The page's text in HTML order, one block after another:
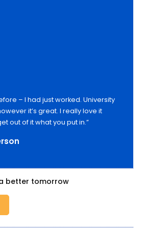
– I had just worked. University
it’s great. I really love it
out of it what you put in.”
better tomorrow